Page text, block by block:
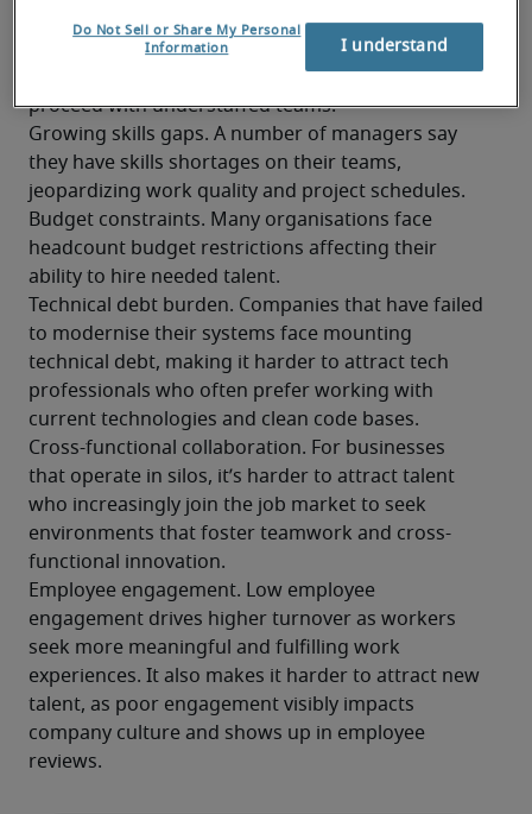
remain in high demand, with supply falling well
short of employer needs. This hiring trend forces
companies to either delay strategic projects or
proceed with understaffed teams.
Growing skills gaps. A number of managers say
they have skills shortages on their teams,
jeopardizing work quality and project schedules.
Budget constraints. Many organisations face
headcount budget restrictions affecting their
ability to hire needed talent.
Technical debt burden. Companies that have failed
to modernise their systems face mounting
technical debt, making it harder to attract tech
professionals who often prefer working with
current technologies and clean code bases.
Cross-functional collaboration. For businesses
that operate in silos, it’s harder to attract talent
who increasingly join the job market to seek
environments that foster teamwork and cross-
functional innovation.
Employee engagement. Low employee
engagement drives higher turnover as workers
seek more meaningful and fulfilling work
experiences. It also makes it harder to attract new
talent, as poor engagement visibly impacts
company culture and shows up in employee
reviews.
Do Not Sell or Share My Personal
Information
I understand